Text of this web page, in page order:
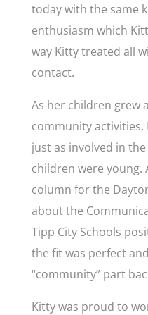
today with the same
enthusiasm which
way Kitty treated all
contact.
As her children grew
community
just as involved in
children were young.
column for the
about the
Tipp City Schools
the fit was perfect
“community” part
Kitty was proud to